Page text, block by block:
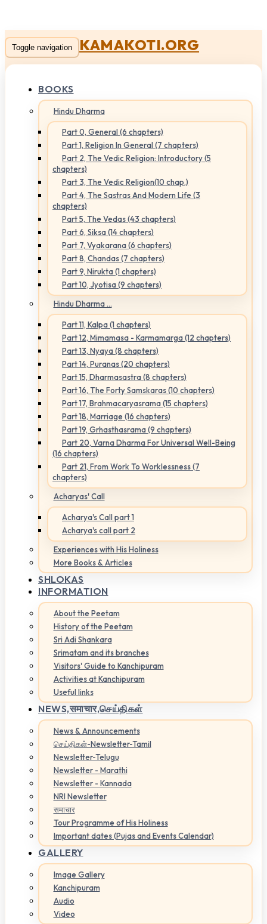
Toggle navigation KAMAKOTI.ORG
BOOKS
Hindu Dharma
Part 0, General (6 chapters)
Part 1, Religion In General (7 chapters)
Part 2, The Vedic Religion: Introductory (5
chapters)
Part 3, The Vedic Religion(10 chap.)
Part 4, The Sastras And Modern Life (3
chapters)
Part 5, The Vedas (43 chapters)
Part 6, Siksa (14 chapters)
Part 7, Vyakarana (6 chapters)
Part 8, Chandas (7 chapters)
Part 9, Nirukta (1 chapters)
Part 10, Jyotisa (9 chapters)
Hindu Dharma ...
Part 11, Kalpa (1 chapters)
Part 12, Mimamasa - Karmamarga (12 chapters)
Part 13, Nyaya (8 chapters)
Part 14, Puranas (20 chapters)
Part 15, Dharmasastra (8 chapters)
Part 16, The Forty Samskaras (10 chapters)
Part 17, Brahmacaryasrama (15 chapters)
Part 18, Marriage (16 chapters)
Part 19, Grhasthasrama (9 chapters)
Part 20, Varna Dharma For Universal Well-Being
(16 chapters)
Part 21, From Work To Worklessness (7
chapters)
Acharyas' Call
Acharya's Call part 1
Acharya's call part 2
Experiences with His Holiness
More Books & Articles
SHLOKAS
INFORMATION
About the Peetam
History of the Peetam
Sri Adi Shankara
Srimatam and its branches
Visitors' Guide to Kanchipuram
Activities at Kanchipuram
Useful links
NEWS,समाचार,செய்திகள்
News & Announcements
செய்திகள்-Newsletter-Tamil
Newsletter-Telugu
Newsletter - Marathi
Newsletter - Kannada
NRI Newsletter
समाचार
Tour Programme of His Holiness
Important dates (Pujas and Events Calendar)
GALLERY
Image Gallery
Kanchipuram
Audio
Video